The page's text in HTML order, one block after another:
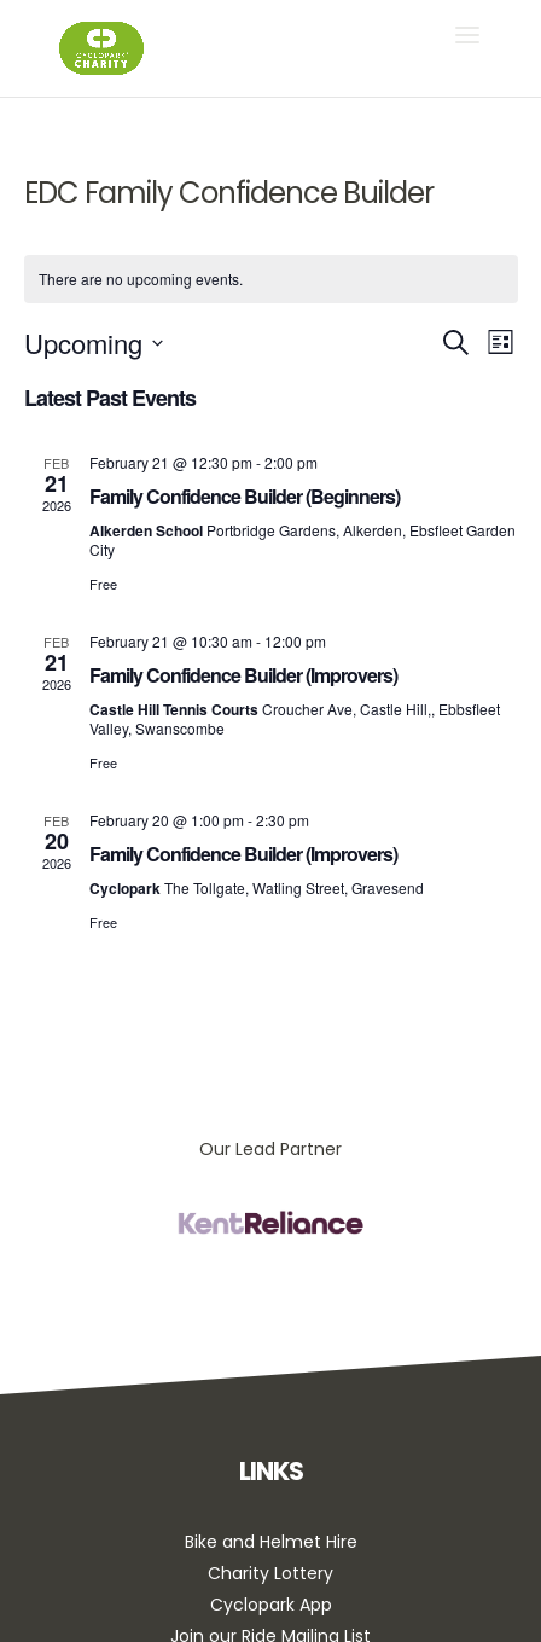
EDC Family Confidence Builder
There are no upcoming events.
Search
List
Upcoming
date.
Latest Past Events
FEB
21
2026
February 21 @ 12:30 pm-2:00 pm
Family Confidence Builder (Beginners)
Alkerden School Portbridge Gardens, Alkerden, Ebsfleet Garden
City
Free
FEB
21
2026
February 21 @ 10:30 am- 12:00 pm
Family Confidence Builder (Improvers)
Castle Hill Tennis CourtsCroucher Ave, Castle Hill,, Ebbsfleet
Valley, Swanscombe
Free
FEB
20
2026
February 20 @ 1:00 pm-2:30 pm
Family Confidence Builder (Improvers)
CycloparkThe Tollgate, Watling Street, Gravesend
Free
Our Lead Partner
LINKS
Bike and Helmet Hire
Charity Lottery
Cyclopark App
Join our Ride Mailing List